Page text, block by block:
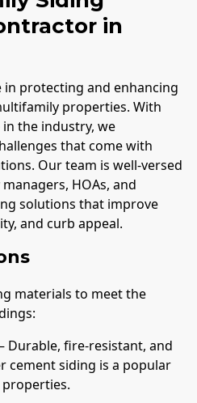
in
in protecting and enhancing
properties. With
the industry, we
that come with
Our team is well-versed
HOAs, and
solutions that improve
and curb appeal.
materials to meet the
Durable, fire-resistant, and
cement siding is a popular